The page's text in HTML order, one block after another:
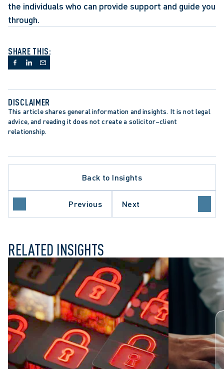
the individuals who can provide support and guide you
through.
SHARE THIS:
DISCLAIMER
This article shares general information and insights. It is not legal
advice, and reading it does not create a solicitor–client
relationship.
Back to Insights
Previous Next
DATA PROTECTION TRENDS
PRIVACY BREACHES
WORKPLACE INVESTIGATIONS
RELATED INSIGHTS